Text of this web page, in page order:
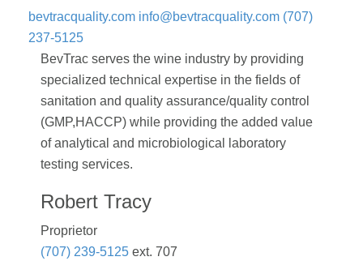
bevtracquality.com info@bevtracquality.com (707)
237-5125
BevTrac serves the wine industry by providing
specialized technical expertise in the fields of
sanitation and quality assurance/quality control
(GMP,HACCP) while providing the added value
of analytical and microbiological laboratory
testing services.
Robert Tracy
Proprietor
(707) 239-5125 ext. 707